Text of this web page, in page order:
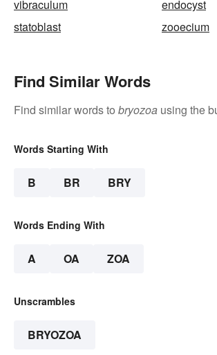
vibraculum
endocyst
statoblast
zooecium
Find Similar Words
Find similar words to bryozoa using the
Words Starting With
B BR BRY
Words Ending With
A OA ZOA
Unscrambles
BRYOZOA